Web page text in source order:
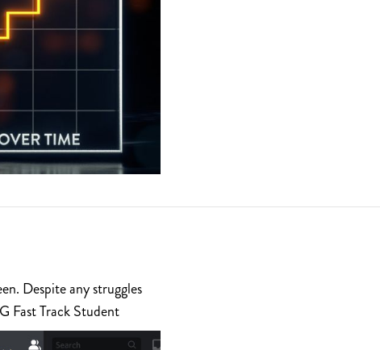
Despite any struggles
Fast Track Student